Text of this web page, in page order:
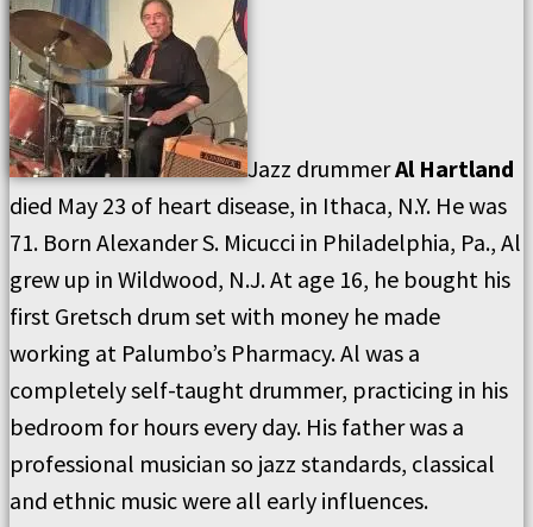
Jazz drummerAl Hartland
died May 23 of heart disease, in Ithaca, N.Y. He was
71. Born Alexander S. Micucci in Philadelphia, Pa., Al
grew up in Wildwood, N.J. At age 16, he bought his
first Gretsch drum set with money he made
working at Palumbo’s Pharmacy. Al was a
completely self-taught drummer, practicing in his
bedroom for hours every day. His father was a
professional musician so jazz standards, classical
and ethnic music were all early influences.